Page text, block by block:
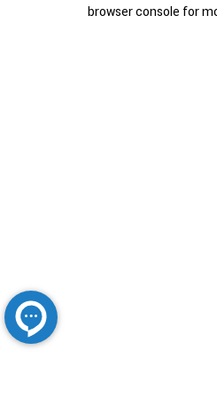
browser console for